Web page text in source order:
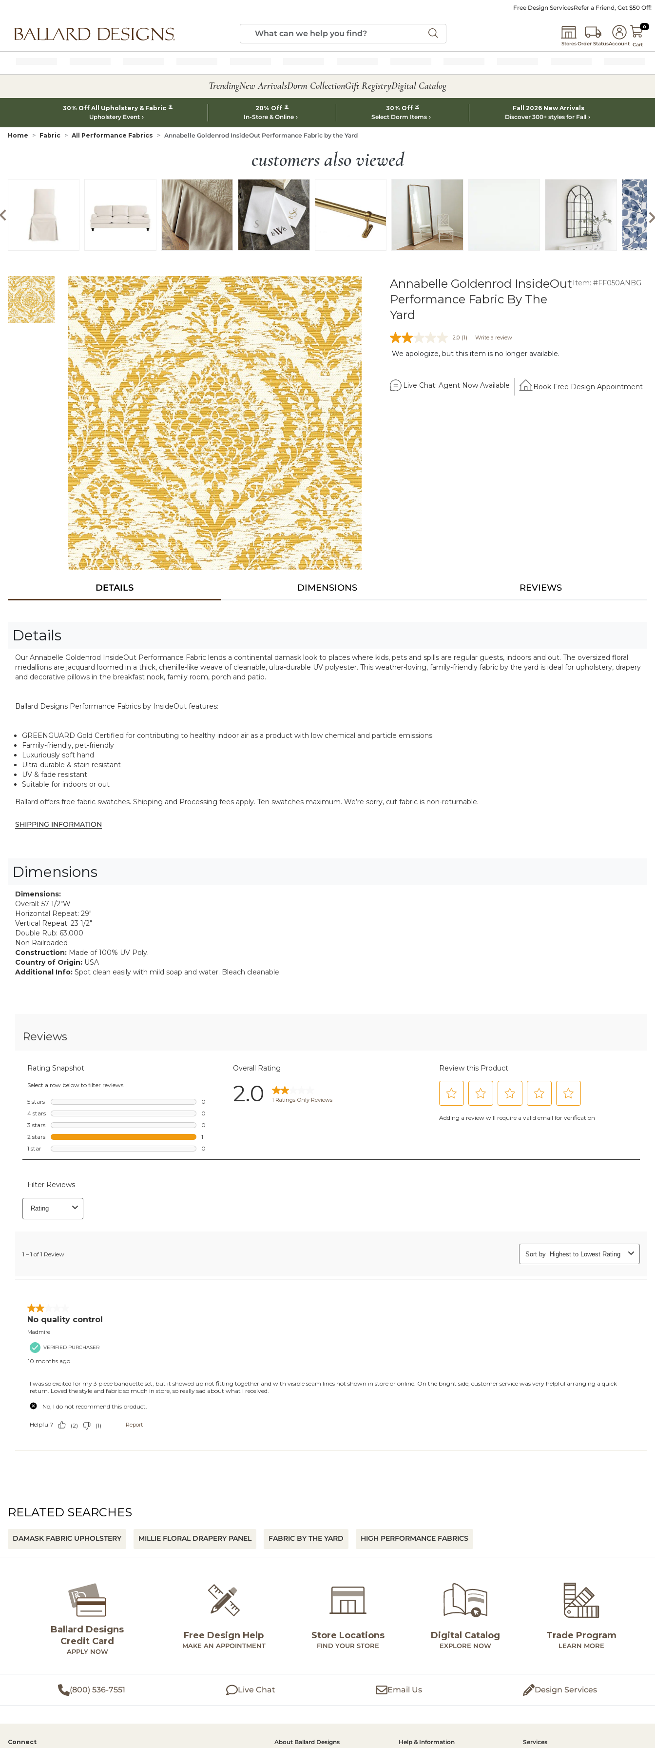
Free Design ServicesRefer a Friend, Get $50 Off!
StoresOrder StatusAccount
0 0
Cart
TrendingNew ArrivalsDorm CollectionGift RegistryDigital Catalog
30% Off All Upholstery & Fabric *
Upholstery Event
20% Off *
In-Store & Online
30% Off *
Select Dorm Items
Fall 2026 New Arrivals
Discover 300+ styles for Fall
Home Fabric All Performance Fabrics Annabelle Goldenrod InsideOut Performance Fabric by the Yard
customers also viewed
Annabelle Goldenrod InsideOut
Performance Fabric By The
Yard
Item: #FF050ANBG
2.0 (1) Write a review
We apologize, but this item is no longer available.
Live Chat: Agent Now Available Book Free Design Appointment
DETAILS DIMENSIONS REVIEWS
Details
Our Annabelle Goldenrod InsideOut Performance Fabric lends a continental damask look to places where kids, pets and spills are regular guests, indoors and out. The oversized floral
medallions are jacquard loomed in a thick, chenille-like weave of cleanable, ultra-durable UV polyester. This weather-loving, family-friendly fabric by the yard is ideal for upholstery, drapery
and decorative pillows in the breakfast nook, family room, porch and patio.
Ballard Designs Performance Fabrics by InsideOut features:
GREENGUARD Gold Certified for contributing to healthy indoor air as a product with low chemical and particle emissions
Family-friendly, pet-friendly
Luxuriously soft hand
Ultra-durable & stain resistant
UV & fade resistant
Suitable for indoors or out
Ballard offers free fabric swatches. Shipping and Processing fees apply. Ten swatches maximum. We’re sorry, cut fabric is non-returnable.
SHIPPING INFORMATION
Dimensions
Dimensions:
Overall: 57 1/2"W
Horizontal Repeat: 29"
Vertical Repeat: 23 1/2"
Double Rub: 63,000
Non Railroaded
Construction: Made of 100% UV Poly.
Country of Origin: USA
Additional Info: Spot clean easily with mild soap and water. Bleach cleanable.
RELATED SEARCHES
DAMASK FABRIC UPHOLSTERY MILLIE FLORAL DRAPERY PANEL FABRIC BY THE YARD HIGH PERFORMANCE FABRICS
Ballard Designs
Credit Card
APPLY NOW
Free Design Help
MAKE AN APPOINTMENT
Store Locations
FIND YOUR STORE
Digital Catalog
EXPLORE NOW
Trade Program
LEARN MORE
(800) 536-7551 Live Chat Email Us Design Services
Connect About Ballard Designs Help & Information Services